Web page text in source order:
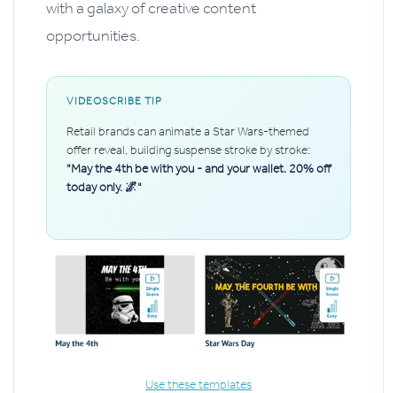
with a galaxy of creative content
opportunities.
VIDEOSCRIBE TIP
Retail brands can animate a Star Wars-themed
offer reveal, building suspense stroke by stroke:
"May the 4th be with you - and your wallet. 20% off
today only. 🌌"
Use these templates